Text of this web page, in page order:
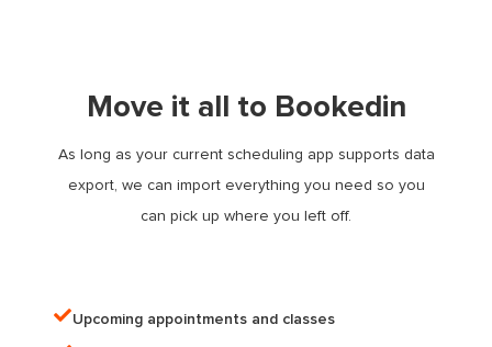
Move it all to Bookedin
As long as your current scheduling app supports data
export, we can import everything you need so you
can pick up where you left off.
Upcoming appointments and classes